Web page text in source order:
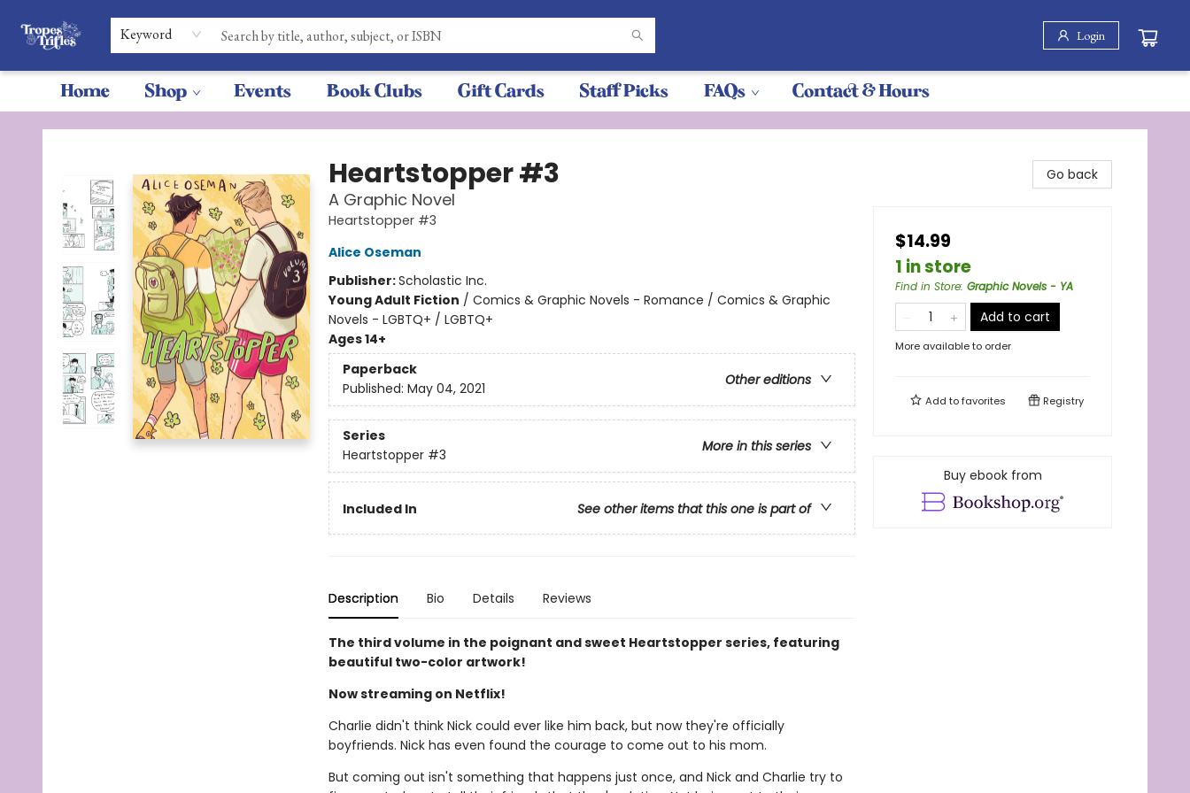
Keyword Login
Home Shop Events Book Clubs Gift Cards Staff Picks FAQs Contact & Hours
Tropes & Trifles
Heartstopper #3
A Graphic Novel
Heartstopper #3
Alice Oseman
Publisher:Scholastic Inc.
Young Adult Fiction / Comics & Graphic Novels - Romance / Comics & Graphic
Novels - LGBTQ+ / LGBTQ+
Ages 14+
Paperback
Other editions
Published: May 04, 2021
Series
More in this series
Heartstopper #3
Included In See other items that this one is part of
Description Bio Details Reviews
The third volume in the poignant and sweet Heartstopper series, featuring
beautiful two-color artwork!
Now streaming on Netflix!
Charlie didn't think Nick could ever like him back, but now they're officially
boyfriends. Nick has even found the courage to come out to his mom.
But coming out isn't something that happens just once, and Nick and Charlie try to
Go back
$14.99
1 in store
Find in Store: Graphic Novels - YA
Add to cart
More available to order
Add tofavorites Registry
Buy ebook from